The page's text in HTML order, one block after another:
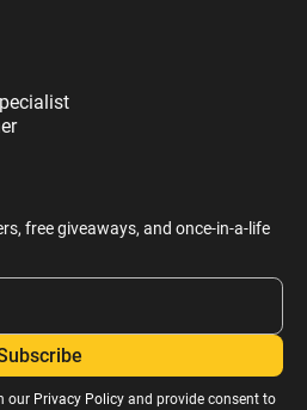
free giveaways, and once-in-a-life
our Privacy Policyand provide consent to